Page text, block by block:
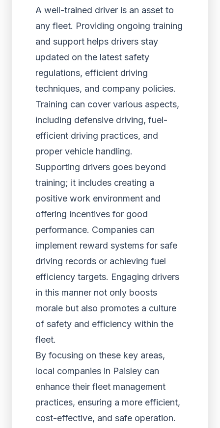
A well-trained driver is an asset to
any fleet. Providing ongoing training
and support helps drivers stay
updated on the latest safety
regulations, efficient driving
techniques, and company policies.
Training can cover various aspects,
including defensive driving, fuel-
efficient driving practices, and
proper vehicle handling.
Supporting drivers goes beyond
training; it includes creating a
positive work environment and
offering incentives for good
performance. Companies can
implement reward systems for safe
driving records or achieving fuel
efficiency targets. Engaging drivers
in this manner not only boosts
morale but also promotes a culture
of safety and efficiency within the
fleet.
By focusing on these key areas,
local companies in Paisley can
enhance their fleet management
practices, ensuring a more efficient,
cost-effective, and safe operation.